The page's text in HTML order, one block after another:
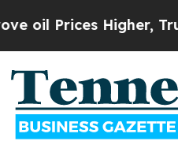
Higher, Trump